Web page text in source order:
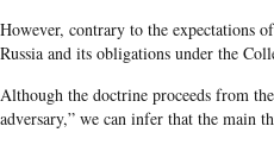
However, contrary to the expectations
Ru­ssia and its obligations under the
Although the doctrine proceeds from
adversary,” we can infer that the main